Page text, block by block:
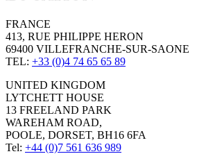
FRANCE
413, RUE PHILIPPE HERON
69400 VILLEFRANCHE-SUR-SAONE
TEL: +33 (0)4 74 65 65 89
UNITED KINGDOM
LYTCHETT HOUSE
13 FREELAND PARK
WAREHAM ROAD,
POOLE, DORSET, BH16 6FA
Tel: +44 (0)7 561 636 989